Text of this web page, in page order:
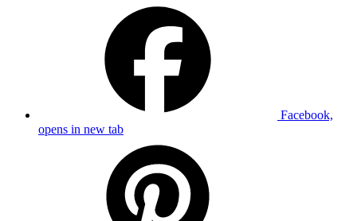
Facebook,
opens in new tab